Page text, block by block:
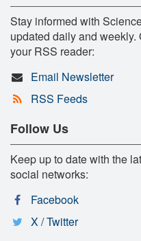
Stay informed with
updated daily and
your RSS reader:
Email Newsletter
RSS Feeds
Follow Us
Keep up to date with the
social networks:
Facebook
X / Twitter